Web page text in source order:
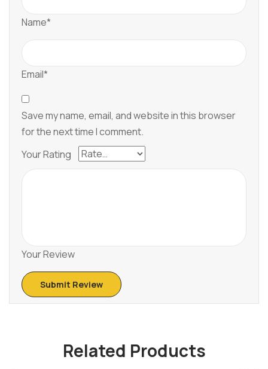
Name*
Email*
Save my name, email, and website in this browser
for the next time I comment.
Your Rating
Your Review
Related Products